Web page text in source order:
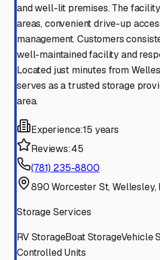
and well-lit premises. The
areas, convenient drive-up
management. Customers
well-maintained facility and
Located just minutes from
serves as a trusted storage
area.
Experience:15 years
Reviews:45
(781) 235-8800
890 Worcester St,
Storage Services
RV StorageBoat StorageVehicle
Controlled Units